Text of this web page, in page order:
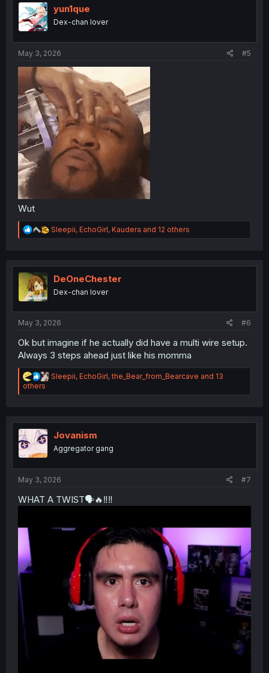
o
n
yun1que
Dex-chan lover
May 3, 2026 #5
Wut
R
e
t
n
Sleepii, EchoGirl, Kaudera and 12 others
DeOneChester
Dex-chan lover
May 3, 2026 #6
Ok but imagine if he actually did have a multi wire setup.
Always 3 steps ahead just like his momma
R
a
i
s
Sleepii, EchoGirl,the_Bear_from_Bearcave and 13
others
Jovanism
Aggregator gang
May 3, 2026 #7
WHAT A TWIST🗣️🔥‼️‼️